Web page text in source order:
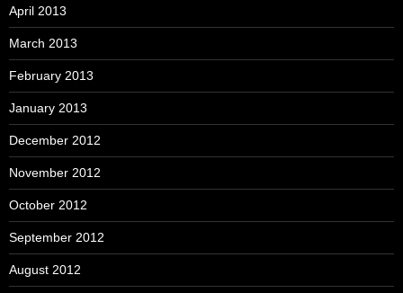
April 2013
March 2013
February 2013
January 2013
December 2012
November 2012
October 2012
September 2012
August 2012